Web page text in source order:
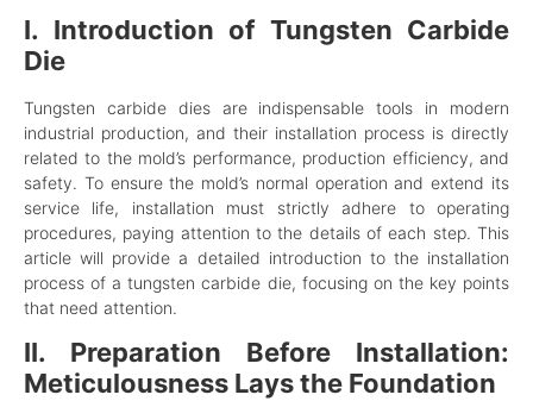
I. Introduction of Tungsten Carbide
Die
Tungsten carbide dies are indispensable tools in modern
industrial production, and their installation process is directly
related to the mold’s performance, production efficiency, and
safety. To ensure the mold’s normal operation and extend its
service life, installation must strictly adhere to operating
procedures, paying attention to the details of each step. This
article will provide a detailed introduction to the installation
process of a tungsten carbide die, focusing on the key points
that need attention.
II. Preparation Before Installation:
Meticulousness Lays the Foundation